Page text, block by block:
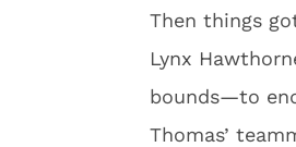
Then things
Lynx
bounds—to
Thomas’